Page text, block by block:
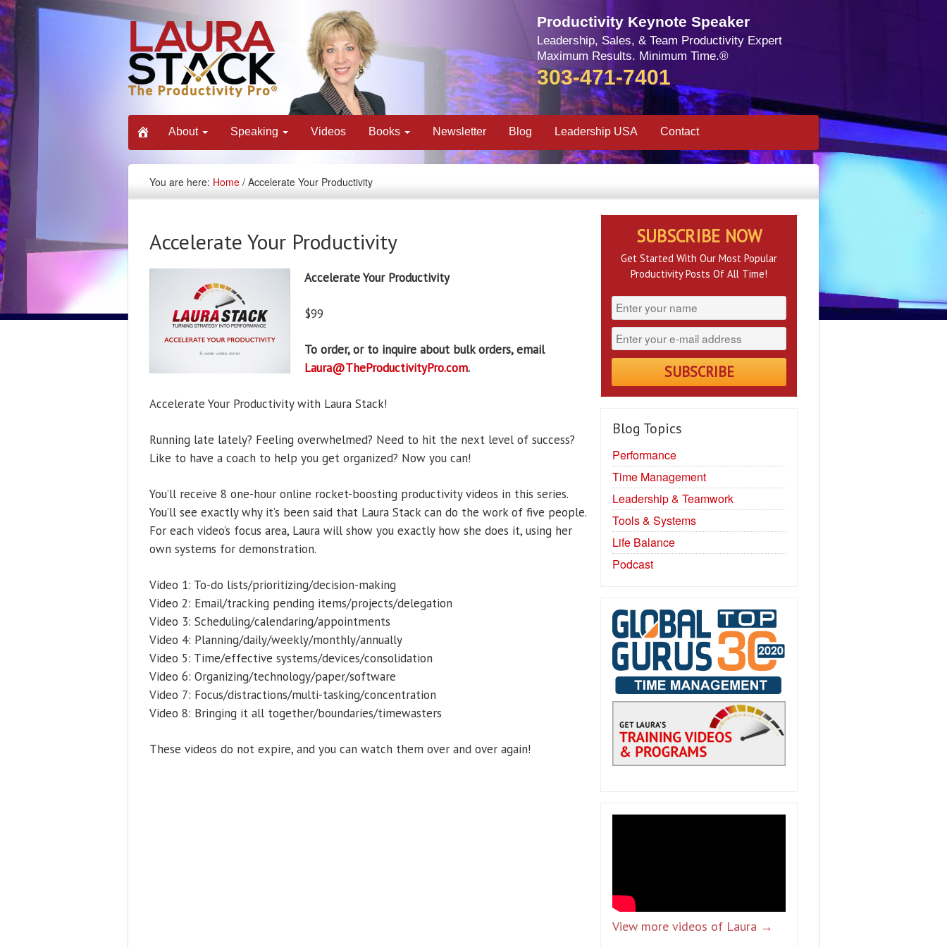
Productivity Keynote Speaker
Leadership, Sales, & Team Productivity Expert
Maximum Results. Minimum Time.®
303-471-7401
About Speaking Videos Books Newsletter Blog Leadership USA Contact
You are here: Home / Accelerate Your Productivity
Accelerate Your Productivity
Accelerate Your Productivity
$99
To order, or to inquire about bulk orders, email
Laura@TheProductivityPro.com.
Accelerate Your Productivity with Laura Stack!
Running late lately? Feeling overwhelmed? Need to hit the next level of success?
Like to have a coach to help you get organized? Now you can!
You’ll receive 8 one-hour online rocket-boosting productivity videos in this series.
You’ll see exactly why it’s been said that Laura Stack can do the work of five people.
For each video’s focus area, Laura will show you exactly how she does it, using her
own systems for demonstration.
Video 1: To-do lists/prioritizing/decision-making
Video 2: Email/tracking pending items/projects/delegation
Video 3: Scheduling/calendaring/appointments
Video 4: Planning/daily/weekly/monthly/annually
Video 5: Time/effective systems/devices/consolidation
Video 6: Organizing/technology/paper/software
Video 7: Focus/distractions/multi-tasking/concentration
Video 8: Bringing it all together/boundaries/timewasters
These videos do not expire, and you can watch them over and over again!
SUBSCRIBE NOW
Get Started With Our Most Popular
Productivity Posts Of All Time!
Blog Topics
Performance
Time Management
Leadership & Teamwork
Tools & Systems
Life Balance
Podcast
View more videos of Laura →